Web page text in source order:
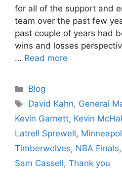
for all of the support and
team over the past few
past couple of years had
wins and losses
… Read more
Categories
Blog
Tags
David Kahn, General
Kevin Garnett, Kevin
Latrell Sprewell,
Timberwolves, NBA Finals,
Sam Cassell, Thank you